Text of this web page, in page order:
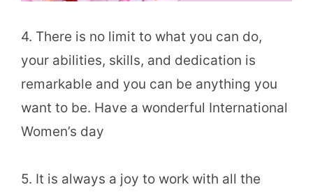
4. There is no limit to what you can do,
your abilities, skills, and dedication is
remarkable and you can be anything you
want to be. Have a wonderful International
Women’s day
5. It is always a joy to work with all the